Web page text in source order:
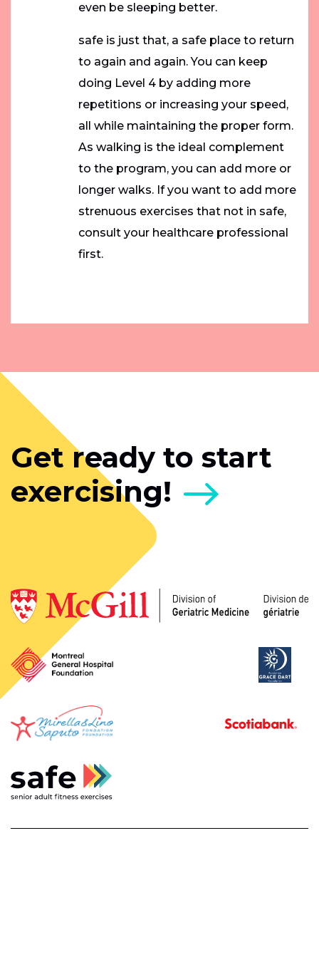
even be sleeping better.
safe is just that, a safe place to return
to again and again. You can keep
doing Level 4 by adding more
repetitions or increasing your speed,
all while maintaining the proper form.
As walking is the ideal complement
to the program, you can add more or
longer walks. If you want to add more
strenuous exercises that not in safe,
consult your healthcare professional
first.
Get ready to start
exercising!